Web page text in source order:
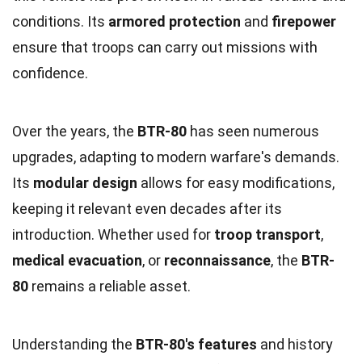
conditions. Its armored protection and firepower
ensure that troops can carry out missions with
confidence.
Over the years, the BTR-80 has seen numerous
upgrades, adapting to modern warfare's demands.
Its modular design allows for easy modifications,
keeping it relevant even decades after its
introduction. Whether used for troop transport,
medical evacuation, or reconnaissance, the BTR-
80 remains a reliable asset.
Understanding the BTR-80's features and history